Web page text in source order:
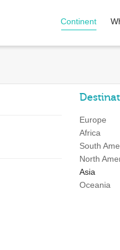
Continent
Europe
Africa
South
North
Asia
Oceania